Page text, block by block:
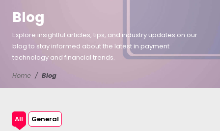
Blog
Explore insightful articles, tips, and industry updates on our
blog to stay informed about the latest in payment
technology and financial trends.
Home
Blog
All General